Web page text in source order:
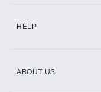
HELP
ABOUT US